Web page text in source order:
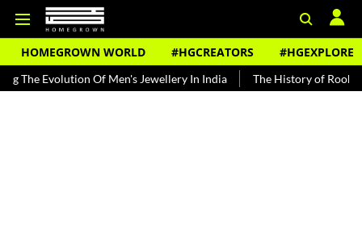
HOMEGROWN WORLD #HGCREATORS #HGEXPLORE
Of Men's Jewellery In India The History of Rooh Afza